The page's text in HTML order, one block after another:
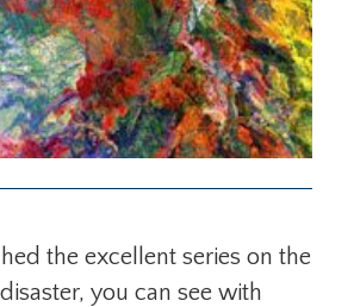
the excellent series on the
you can see with